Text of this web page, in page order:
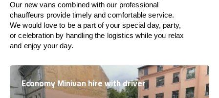
Our new vans combined with our professional
chauffeurs provide timely and comfortable service.
We would love to be a part of your special day, party,
or celebration by handling the logistics while you relax
and enjoy your day.
Economy Minivan hire with driver